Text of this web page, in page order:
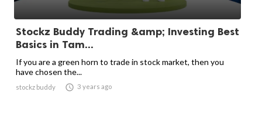
Stockz Buddy Trading &amp; Investing Best
Basics in Tam...
If you are a green horn to trade in stock market, then you
have chosen the...
stockz buddy  3 years ago